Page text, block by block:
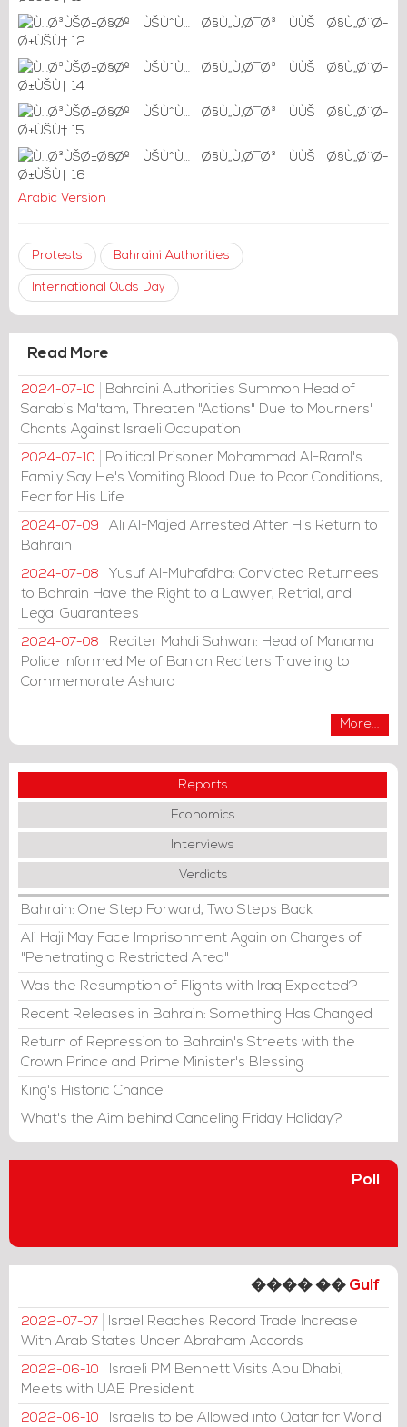
Arabic Version
Protests Bahraini Authorities
International Quds Day
Read More
2024-07-10
Bahraini Authorities Summon Head of
Sanabis Ma'tam, Threaten "Actions" Due to Mourners'
Chants Against Israeli Occupation
2024-07-10
Political Prisoner Mohammad Al-Raml's
Family Say He's Vomiting Blood Due to Poor Conditions,
Fear for His Life
2024-07-09
Ali Al-Majed Arrested After His Return to
Bahrain
2024-07-08
Yusuf Al-Muhafdha: Convicted Returnees
to Bahrain Have the Right to a Lawyer, Retrial, and
Legal Guarantees
2024-07-08
Reciter Mahdi Sahwan: Head of Manama
Police Informed Me of Ban on Reciters Traveling to
Commemorate Ashura
More...
Reports
Economics
Interviews
Verdicts
Bahrain: One Step Forward, Two Steps Back
Ali Haji May Face Imprisonment Again on Charges of
"Penetrating a Restricted Area"
Was the Resumption of Flights with Iraq Expected?
Recent Releases in Bahrain: Something Has Changed
Return of Repression to Bahrain's Streets with the
Crown Prince and Prime Minister's Blessing
King's Historic Chance
What's the Aim behind Canceling Friday Holiday?
Poll
���� �� Gulf
2022-07-07
Israel Reaches Record Trade Increase
With Arab States Under Abraham Accords
2022-06-10
Israeli PM Bennett Visits Abu Dhabi,
Meets with UAE President
2022-06-10
Israelis to be Allowed into Qatar for World